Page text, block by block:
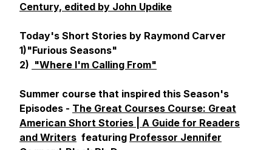
Century, edited by John Updike
Today's Short Stories by Raymond Carver
1)"Furious Seasons"
2) "Where I'm Calling From"
Summer course that inspired this Season's
Episodes - The Great Courses Course: Great
American Short Stories | A Guide for Readers
and Writers featuring Professor Jennifer